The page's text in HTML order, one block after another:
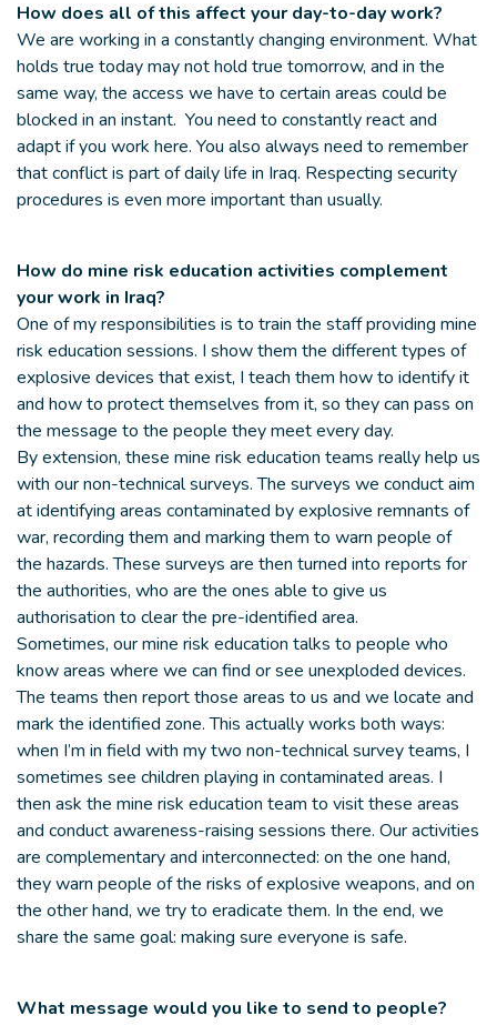
How does all of this affect your day-to-day work?
We are working in a constantly changing environment. What
holds true today may not hold true tomorrow, and in the
same way, the access we have to certain areas could be
blocked in an instant. You need to constantly react and
adapt if you work here. You also always need to remember
that conflict is part of daily life in Iraq. Respecting security
procedures is even more important than usually.
How do mine risk education activities complement
your work in Iraq?
One of my responsibilities is to train the staff providing mine
risk education sessions. I show them the different types of
explosive devices that exist, I teach them how to identify it
and how to protect themselves from it, so they can pass on
the message to the people they meet every day.
By extension, these mine risk education teams really help us
with our non-technical surveys. The surveys we conduct aim
at identifying areas contaminated by explosive remnants of
war, recording them and marking them to warn people of
the hazards. These surveys are then turned into reports for
the authorities, who are the ones able to give us
authorisation to clear the pre-identified area.
Sometimes, our mine risk education talks to people who
know areas where we can find or see unexploded devices.
The teams then report those areas to us and we locate and
mark the identified zone. This actually works both ways:
when I’m in field with my two non-technical survey teams, I
sometimes see children playing in contaminated areas. I
then ask the mine risk education team to visit these areas
and conduct awareness-raising sessions there. Our activities
are complementary and interconnected: on the one hand,
they warn people of the risks of explosive weapons, and on
the other hand, we try to eradicate them. In the end, we
share the same goal: making sure everyone is safe.
What message would you like to send to people?